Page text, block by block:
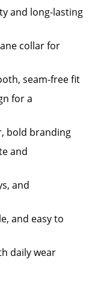
and long-lasting
collar for
seam-free fit
for a
bold branding
and
and
and easy to
daily wear